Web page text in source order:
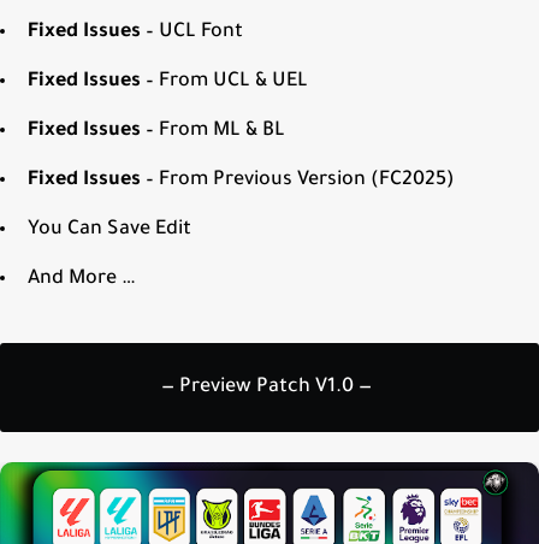
Fixed Issues – UCL Font
Fixed Issues – From UCL & UEL
Fixed Issues – From ML & BL
Fixed Issues – From Previous Version (FC2025)
You Can Save Edit
And More …
— Preview Patch V1.0 —